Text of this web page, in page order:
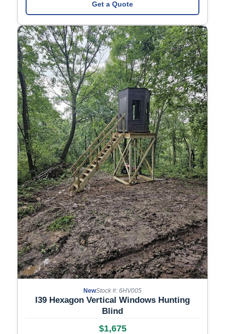
Get a Quote
NewStock #: 6HV005
I39 Hexagon Vertical Windows Hunting
Blind
$1,675